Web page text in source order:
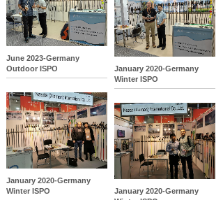
June 2023-Germany
Outdoor ISPO
January 2020-Germany
Winter ISPO
January 2020-Germany
Winter ISPO
January 2020-Germany